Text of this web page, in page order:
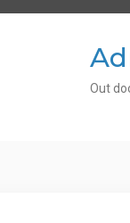
Out